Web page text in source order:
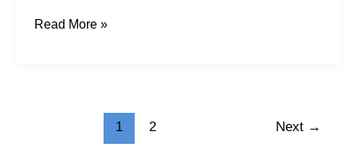
Read More »
1 2 Next →